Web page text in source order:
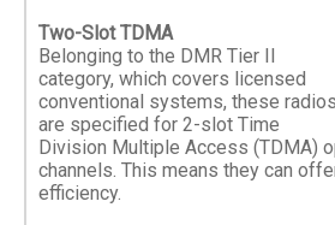
Two-Slot TDMA
Belonging to the DMR Tier II
category, which covers licensed
conventional systems, these radios
are specified for 2-slot Time
Division Multiple Access (TDMA)
channels. This means they can
efficiency.